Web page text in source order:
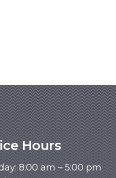
Hours
8:00 am – 5:00 pm